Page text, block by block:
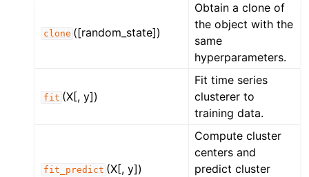
clone ([random_state])
Obtain a clone of
the object with the
same
hyperparameters.
fit (X[, y])
Fit time series
clusterer to
training data.
fit_predict (X[, y])
Compute cluster
centers and
predict cluster